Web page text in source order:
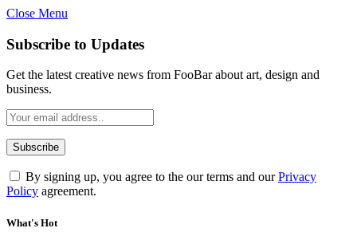
Close Menu
Subscribe to Updates
Get the latest creative news from FooBar about art, design and
business.
By signing up, you agree to the our terms and ourPrivacy
Policy agreement.
What's Hot